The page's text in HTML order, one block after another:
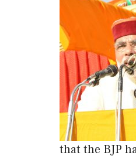
that the BJP